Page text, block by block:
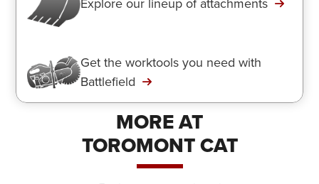
Explore our lineup of attachments
Get the worktools you need with
Battlefield
MORE AT
TOROMONT CAT